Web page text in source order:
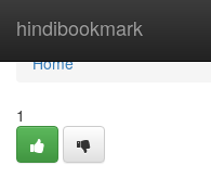
hindibookmark
Home
Home
1